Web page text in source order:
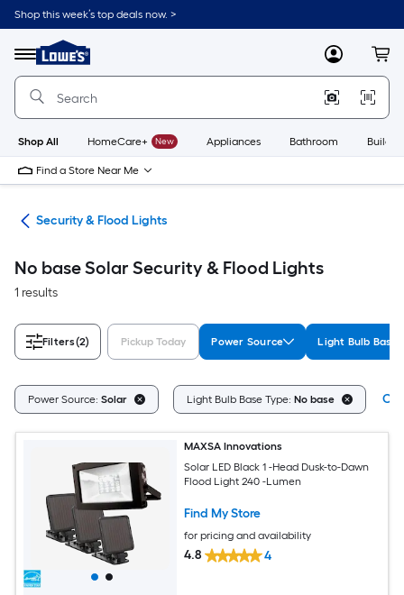
Skip
to
content
Shop this week’s top deals now. >
Menu
Link
to
Lowe's
Improvement
Home
Page
MyLowes
Shop All HomeCare+ New Appliances Bathroom
Find a Store Near Me
Security & Flood Lights
No base Solar Security & Flood Lights
1 results
Filters(2) Pickup Today Power Source Light Bulb Base
Power Source: Solar Light Bulb Base Type: No base
MAXSA Innovations
Solar LED Black 1 -Head Dusk-to-Dawn
Flood Light 240 -Lumen
Find My Store
for pricing and availability
4.8 4